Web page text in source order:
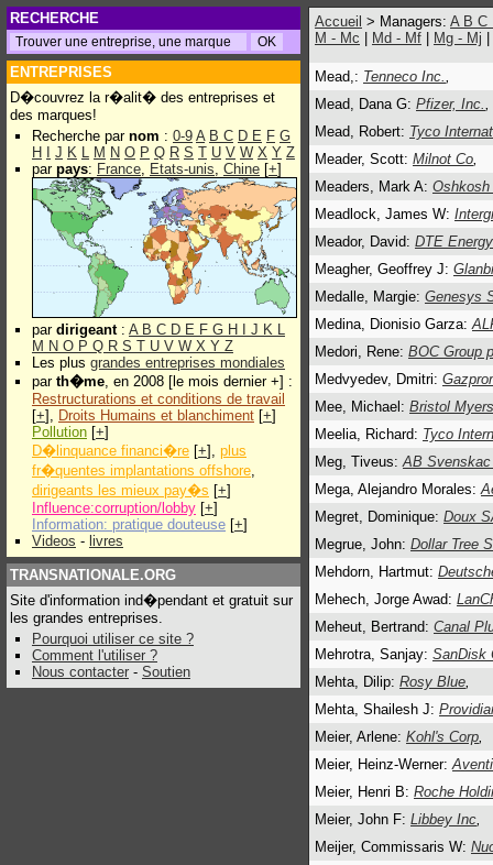
RECHERCHE
ENTREPRISES
D�couvrez la r�alit� des entreprises et
des marques!
Recherche par nom : 0-9 A B C D E F G
H
J K L M N O P Q R S T U V W X Y Z
par pays: France, Etats-unis, Chine [+]
par dirigeant: A B C D E F G H J K L
M N O P Q R S T U V W X Y Z
Les plus grandes entreprises mondiales
par th�me, en 2008 [le mois dernier +] :
Restructurations et conditions de travail
[+], Droits Humains et blanchiment [+]
Pollution [+]
D�linquance financi�re [+], plus
fr�quentes implantations offshore,
dirigeants les mieux pay�s [+]
Influence:corruption/lobby [+]
Information: pratique douteuse [+]
Videos - livres
TRANSNATIONALE.ORG
Site d'information ind�pendant et gratuit sur
les grandes entreprises.
Pourquoi utiliser ce site ?
Comment l'utiliser ?
Nous contacter - Soutien
Accueil > Managers: A B C
M - Mc
Md - Mf Mg - Mj
Mead,: Tenneco Inc.,
Mead, Dana G: Pfizer, Inc.,
Mead, Robert: Tyco
Meader, Scott: Milnot Co,
Meaders, Mark A: Oshkosh
Meadlock, James W:
Meador, David: DTE
Meagher, Geoffrey J:
Medalle, Margie: Genesys
Medina, Dionisio Garza:
Medori, Rene: BOC Group
Medvyedev, Dmitri:
Mee, Michael: Bristol
Meelia, Richard: Tyco
Meg, Tiveus:AB
Mega, Alejandro Morales:
Megret, Dominique: Doux
Megrue, John: Dollar Tree
Mehdorn, Hartmut:
Mehech, Jorge Awad:
Meheut, Bertrand: Canal
Mehrotra, Sanjay: SanDisk
Mehta, Dilip: Rosy Blue,
Mehta, Shailesh J:
Meier, Arlene: Kohl's Corp,
Meier, Heinz-Werner:
Meier, Henri B: Roche
Meier, John F: Libbey Inc,
Meijer, Commissaris W: